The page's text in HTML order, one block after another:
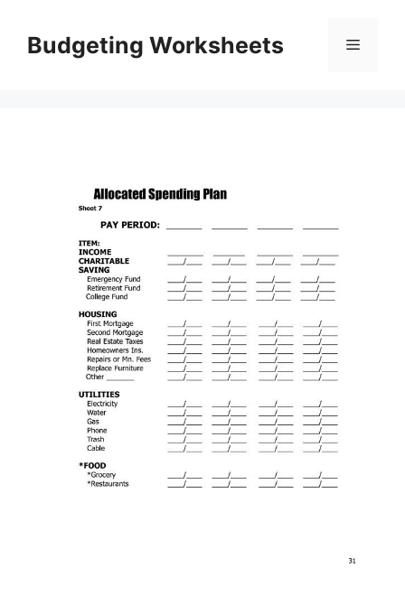
contentBudgeting Worksheets Menu